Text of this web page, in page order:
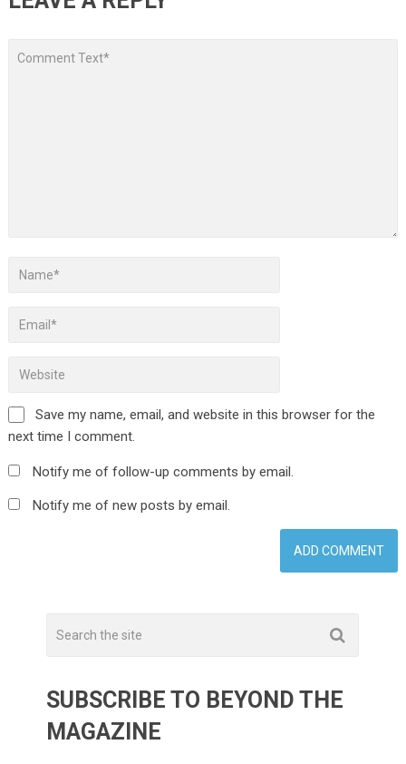
Save my name, email, and website in this browser for the
next time I comment.
Notify me of follow-up comments by email.
Notify me of new posts by email.
SUBSCRIBE TO BEYOND THE
MAGAZINE